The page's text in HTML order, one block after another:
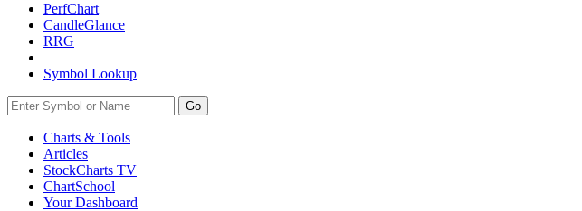
PerfChart
CandleGlance
RRG
Symbol Lookup
Go
Charts & Tools
Articles
StockCharts TV
ChartSchool
YourDashboard